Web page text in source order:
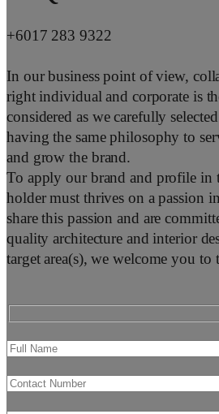
+6017 283 9322
In our business point of view,
right individual and corporate is
considered as we carefully
having the same philosophy to
and grow the brand.
To apply our brand and profile in
holder must thrives on a passion
share this passion and are
quality architecture and interior
target area(s), we welcome you to